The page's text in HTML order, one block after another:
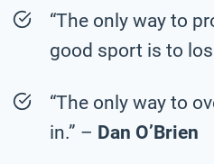
“The only way to
good sport is to
“The only way to
in.” – Dan O’Brien